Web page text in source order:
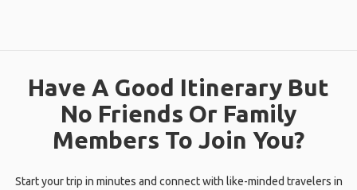
Have A Good Itinerary But
No Friends Or Family
Members To Join You?
Start your trip in minutes and connect with like-minded travelers in